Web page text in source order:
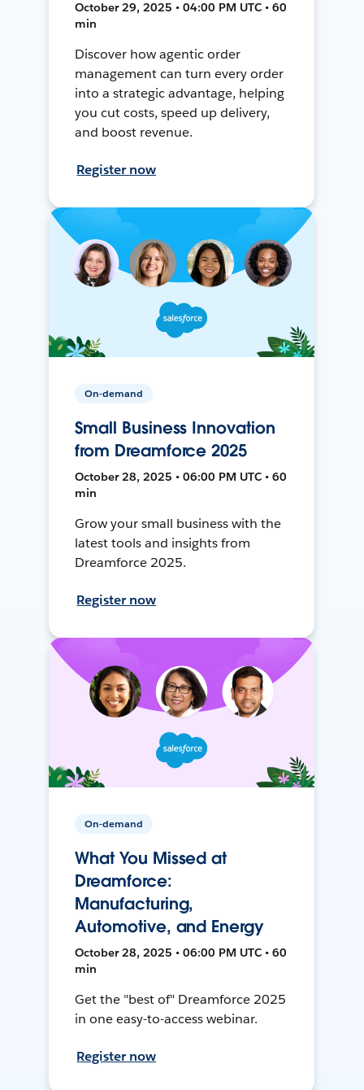
October 29, 2025 • 04:00 PM UTC • 60
min
Discover how agentic order
management can turn every order
into a strategic advantage, helping
you cut costs, speed up delivery,
and boost revenue.
Register now
On-demand
Small Business Innovation
from Dreamforce 2025
October 28, 2025 • 06:00 PM UTC • 60
min
Grow your small business with the
latest tools and insights from
Dreamforce 2025.
Register now
On-demand
What You Missed at
Dreamforce:
Manufacturing,
Automotive, and Energy
October 28, 2025 • 06:00 PM UTC • 60
min
Get the "best of" Dreamforce 2025
in one easy-to-access webinar.
Register now